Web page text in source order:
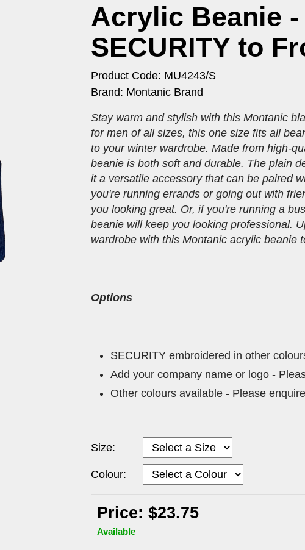
Acrylic Beanie -
SECURITY to
Product Code: MU4243/S
Brand: Montanic Brand
Stay warm and stylish with this Montanic
for men of all sizes, this one size fits all
to your winter wardrobe. Made from high-
beanie is both soft and durable. The plain
it a versatile accessory that can be paired
you're running errands or going out with
you looking great. Or, if you're running a
beanie will keep you looking professional.
wardrobe with this Montanic acrylic beanie
Options
SECURITY embroidered in other
Add your company name or logo -
Other colours available - Please enquire
Size:
Colour:
Price: $23.75
Available